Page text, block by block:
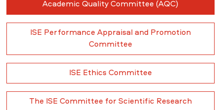
Academic Quality Committee (AQC)
ISE Performance Appraisal and Promotion
Committee
ISE Ethics Committee
The ISE Committee for Scientific Research